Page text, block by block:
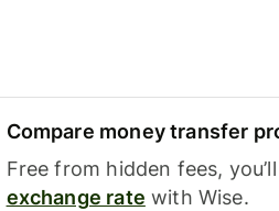
Compare money transfer
Free from hidden fees,
exchange rate with Wise.